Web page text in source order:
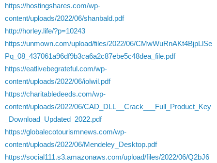
https://hostingshares.com/wp-
content/uploads/2022/06/shanbald.pdf
http://horley.life/?p=10243
https://unmown.com/upload/files/2022/06/CMwWuRnAKt4BjpLlSe
Pq_08_437061a96df9b3ca6a2c87ebe5c48dea_file.pdf
https://eatlivebegrateful.com/wp-
content/uploads/2022/06/iolwil.pdf
https://charitabledeeds.com/wp-
content/uploads/2022/06/CAD_DLL__Crack___Full_Product_Key
_Download_Updated_2022.pdf
https://globalecotourismnews.com/wp-
content/uploads/2022/06/Mendeley_Desktop.pdf
https://social111.s3.amazonaws.com/upload/files/2022/06/Q2bJ6